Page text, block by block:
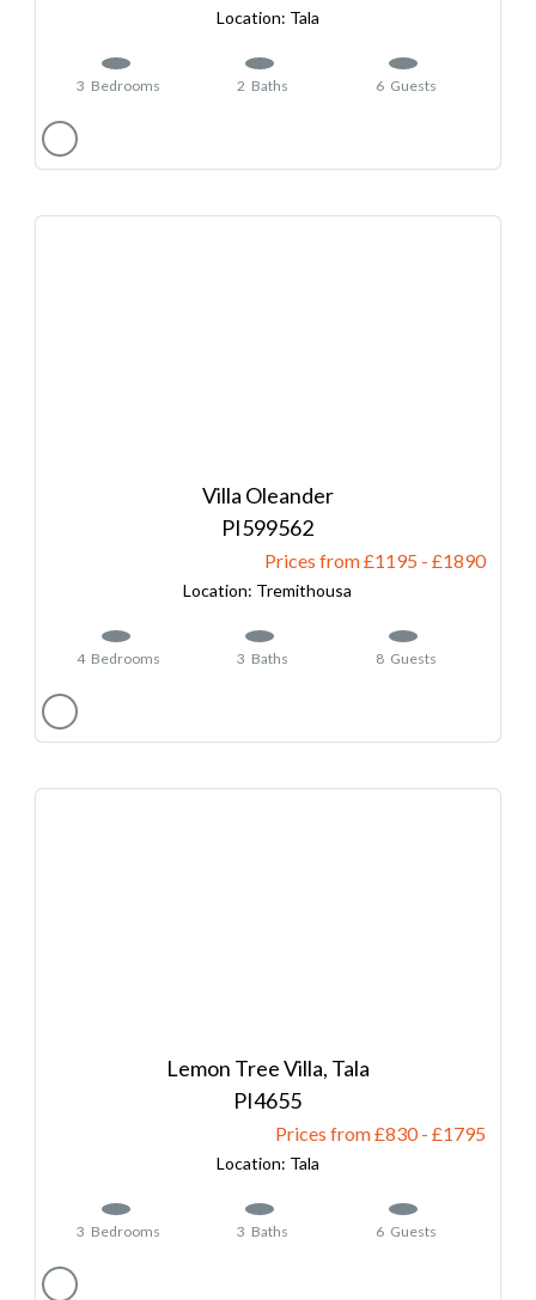
Tala
3 Bedrooms 2 Baths 6 Guests
Villa Oleander
599562
Prices from £1195 - 1890
Tremithousa
4 Bedrooms 3 Baths 8 Guests
Lemon Tree Villa, Tala
4655
Prices from £830- 1795
Tala
3 Bedrooms 3 Baths 6 Guests